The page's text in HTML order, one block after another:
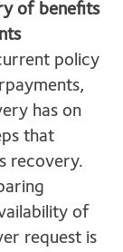
of benefits
policy
has on
that
recovery.
of
request is